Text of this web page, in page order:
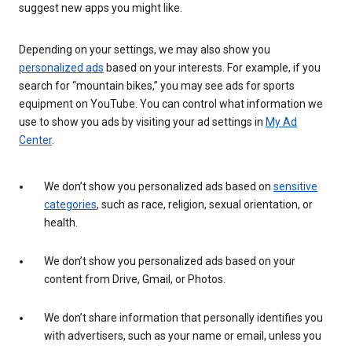
suggest new apps you might like.
Depending on your settings, we may also show you
personalized ads based on your interests. For example, if you
search for “mountain bikes,” you may see ads for sports
equipment on YouTube. You can control what information we
use to show you ads by visiting your ad settings in My Ad
Center.
We don’t show you personalized ads based on sensitive
categories, such as race, religion, sexual orientation, or
health.
We don’t show you personalized ads based on your
content from Drive, Gmail, or Photos.
We don’t share information that personally identifies you
with advertisers, such as your name or email, unless you